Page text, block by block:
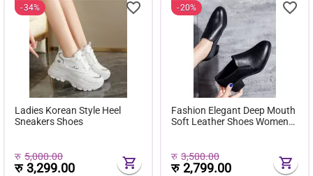
34%
Ladies Korean Style Heel
Sneakers Shoes
रु 5,000.00
रु3,299.00
20%
Fashion Elegant Deep Mouth
Soft Leather Shoes Women
Office Casual Work
रु 3,500.00
रु2,799.00